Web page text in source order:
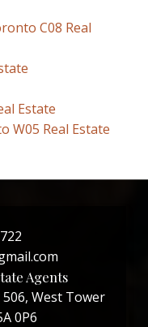
C08 Real
Estate
W05 Real Estate
Agents
West Tower
0P6